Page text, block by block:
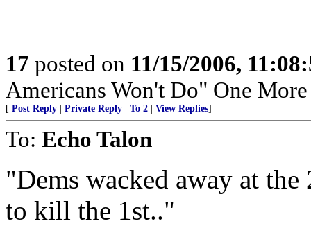
17 posted on 11/15/2006,
Americans Won't Do" One
[ Post Reply Private Reply To 2 View Replies]
To: Echo Talon
"Dems wacked away at
to kill the 1st.."